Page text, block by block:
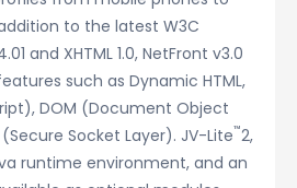
to the latest W3C
and XHTML 1.0, NetFront v3.0
such as Dynamic HTML,
DOM (Document Object
(Secure Socket Layer). JV-Lite™2,
runtime environment, and an